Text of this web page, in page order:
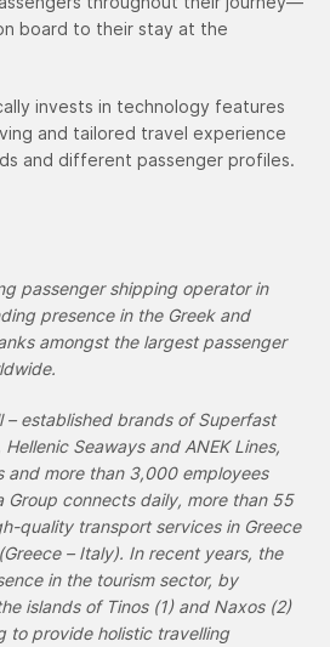
board to their stay at the
invests in technology features
and tailored travel experience
and different passenger profiles.
passenger shipping operator in
presence in the Greek and
amongst the largest passenger
– established brands of Superfast
Hellenic Seaways and ANEK Lines,
and more than 3,000 employees
Group connects daily, more than 55
quality transport services in Greece
– Italy). In recent years, the
in the tourism sector, by
islands of Tinos (1) and Naxos (2)
to provide holistic travelling